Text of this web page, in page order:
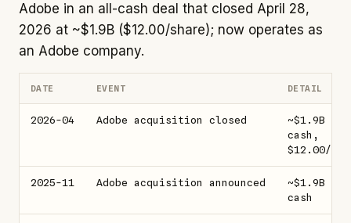
Adobe in an all-cash deal that closed April 28,
2026 at ~$1.9B ($12.00/share); now operates as
an Adobe company.
DATE EVENT DETAIL
2026-04 Adobe acquisition closed
~$1.9B
cash,
$12.00/
2025-11 Adobe acquisition announced
~$1.9B
cash